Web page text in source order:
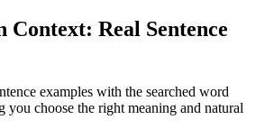
Context: Real Sentence
examples with the searched word
choose the right meaning and natural